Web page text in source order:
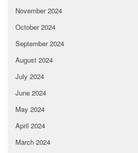
November 2024
October 2024
September 2024
August 2024
July 2024
June 2024
May 2024
April 2024
March 2024